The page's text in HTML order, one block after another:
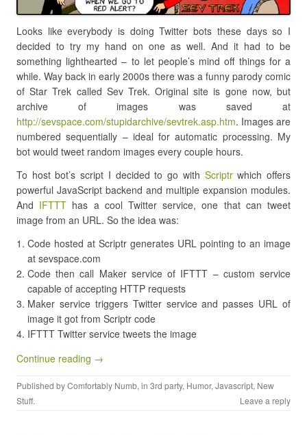
Looks like everybody is doing Twitter bots these days so I
decided to try my hand on one as well. And it had to be
something lighthearted – to let people’s mind off things for a
while. Way back in early 2000s there was a funny parody comic
of Star Trek called Sev Trek. Original site is gone now, but
archive of images was saved at
http://sevspace.com/stupidarchive/sevtrek.asp.htm. Images are
numbered sequentially – ideal for automatic processing. My
bot would tweet random images every couple hours.
To host bot’s script I decided to go with Scriptrwhich offers
powerful JavaScript backend and multiple expansion modules.
And IFTTT has a cool Twitter service, one that can tweet
image from an URL. So the idea was:
Code hosted at Scriptr generates URL pointing to an image
at sevspace.com
Code then call Maker service of IFTTT – custom service
capable of accepting HTTP requests
Maker service triggers Twitter service and passes URL of
image it got from Scriptr code
IFTTT Twitter service tweets the image
Continue reading →
Published byComfortably Numb, in 3rd party, Humor, Javascript, New
Stuff. Leave a reply